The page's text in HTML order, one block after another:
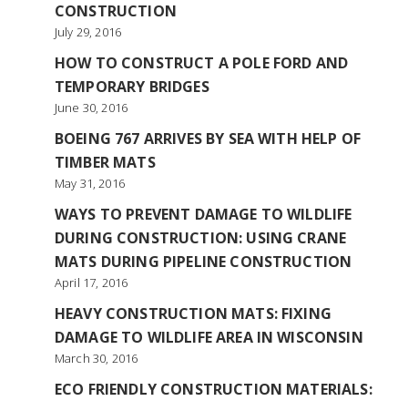
CONSTRUCTION
July 29, 2016
HOW TO CONSTRUCT A POLE FORD AND
TEMPORARY BRIDGES
June 30, 2016
BOEING 767 ARRIVES BY SEA WITH HELP OF
TIMBER MATS
May 31, 2016
WAYS TO PREVENT DAMAGE TO WILDLIFE
DURING CONSTRUCTION: USING CRANE
MATS DURING PIPELINE CONSTRUCTION
April 17, 2016
HEAVY CONSTRUCTION MATS: FIXING
DAMAGE TO WILDLIFE AREA IN WISCONSIN
March 30, 2016
ECO FRIENDLY CONSTRUCTION MATERIALS: